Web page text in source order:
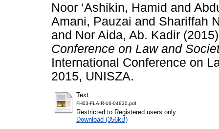
Noor ‘Ashikin, Hamid and
Amani, Pauzai and Shariffah
and Nor Aida, Ab. Kadir
Conference on Law and
International Conference on
2015, UNISZA.
Text
FH03-FLAIR-16-04830.pdf
Restricted to Registered users only
Download (356kB)